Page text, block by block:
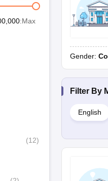
:Max
(12)
Gender:
Filter By
English